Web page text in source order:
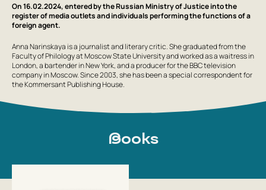
On 16.02.2024, entered by the Russian Ministry of Justice into the
register of media outlets and individuals performing the functions of a
foreign agent.
Anna Narinskaya is a journalist and literary critic. She graduated from the
Faculty of Philology at Moscow State University and worked as a waitress in
London, a bartender in New York, and a producer for the BBC television
company in Moscow. Since 2003, she has been a special correspondent for
the Kommersant Publishing House.
Books